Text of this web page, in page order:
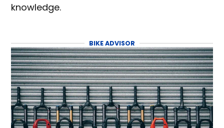
knowledge.
BIKE ADVISOR